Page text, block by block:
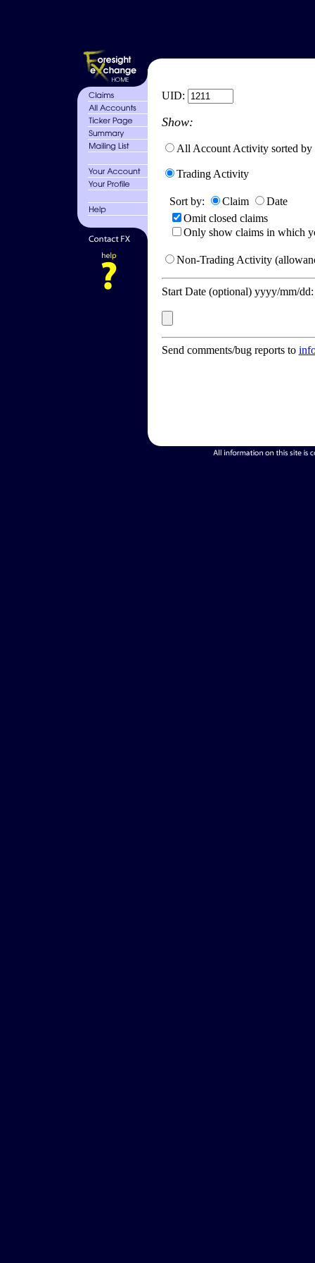
UID:
Show:
All Account Activity sorted by
Trading Activity
Sort by: Claim
Date
Omit closed claims
Only show claims in which
Non-Trading Activity
Start Date (optional) yyyy/mm/
Send comments/bug reports to